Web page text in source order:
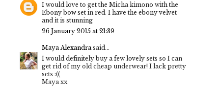
I would love to get the Micha kimono with the
Ebony bow set in red. I have the ebony velvet
and it is stunning
26 January 2015 at 21:39
Maya Alexandra said...
I would definitely buy a few lovely sets so I can
get rid of my old cheap underwear! I lack pretty
sets :((
Maya xx